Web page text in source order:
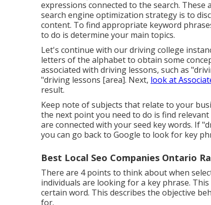
expressions connected to the search.
search engine optimization strategy is to
content. To find appropriate keyword
to do is determine your main topics.
Let's continue with our driving college
letters of the alphabet to obtain some
associated with driving lessons, such as
"driving lessons [area]. Next, look at
result.
Keep note of subjects that relate to your
the next point you need to do is find
are connected with your seed key words. If
you can go back to Google to look for key
Best Local Seo Companies Ontario
There are 4 points to think about when
individuals are looking for a key phrase.
certain word. This describes the objective
for.